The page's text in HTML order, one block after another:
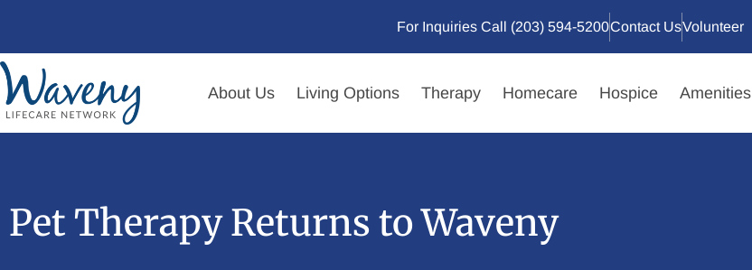
For Inquiries Call (203) 594-5200Contact UsVolunteer
About Us Living Options Therapy Homecare Hospice Amenities
Pet Therapy Returns to Waveny